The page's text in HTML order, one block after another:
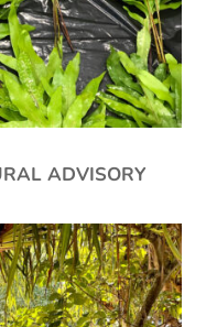
ADVISORY